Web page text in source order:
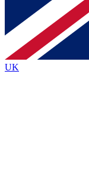
Contact
By submitting your
and are aged 16 or over.
UK